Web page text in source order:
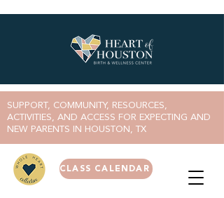
SUPPORT, COMMUNITY, RESOURCES,
ACTIVITIES, AND ACCESS FOR EXPECTING AND
NEW PARENTS IN HOUSTON, TX
CLASS CALENDAR